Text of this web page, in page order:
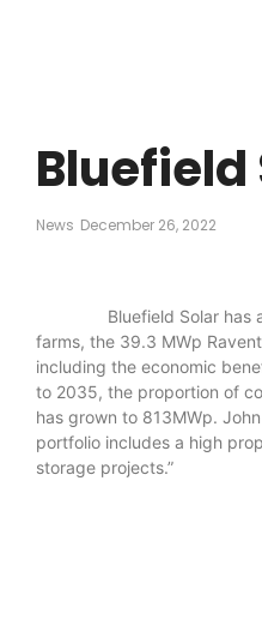
Bluefield
News December 26, 2022
Bluefield Solar has
farms, the 39.3 MWp
including the economic
to 2035, the proportion of
has grown to 813MWp.
portfolio includes a high
storage projects.”